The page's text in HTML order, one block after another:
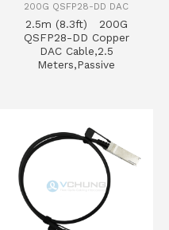
200G QSFP28-DD DAC
2.5m (8.3ft) 200G
QSFP28-DD Copper
DAC Cable,2.5
Meters,Passive